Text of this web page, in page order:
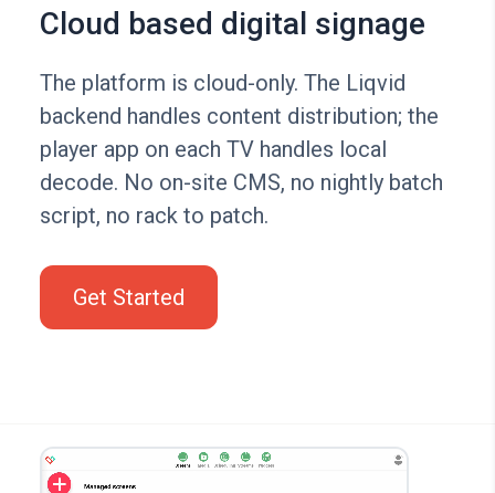
Cloud based digital signage
The platform is cloud-only. The Liqvid
backend handles content distribution; the
player app on each TV handles local
decode. No on-site CMS, no nightly batch
script, no rack to patch.
Get Started